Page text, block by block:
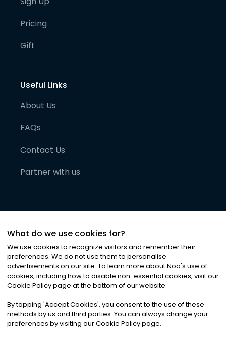
Pricing
Gift
Useful Links
About Us
FAQs
Contact Us
Partner with us
©2026Noa News Ltd. ALL RIGHTS RESERVED
Privacy|Terms & Conditions|Cookies
What do we use cookies for?
We use cookies to recognize visitors and remember their
preferences. We do not use them to personalise
advertisements on our site. To learn more about Noa's use of
cookies, including how to disable non-essential cookies, visit our
Cookie Policy page at the bottom of our website.
By tapping 'Accept Cookies', you consent to the use of these
methods by us and third parties. You can always change your
preferences by visiting our Cookie Policy page.